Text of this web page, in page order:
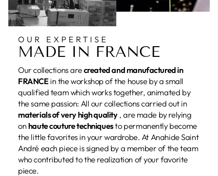
OUR EXPERTISE
MADE IN FRANCE
Our collections arecreated and manufactured in
FRANCEin the workshop of the house by a small
qualified team which works together, animated by
the same passion: All our collections carried out in
materials of very high quality, are made by relying
on haute couture techniquesto permanently become
the little favorites in your wardrobe. At Anahide Saint
André each piece is signed by a member of the team
who contributed to the realization of your favorite
piece.